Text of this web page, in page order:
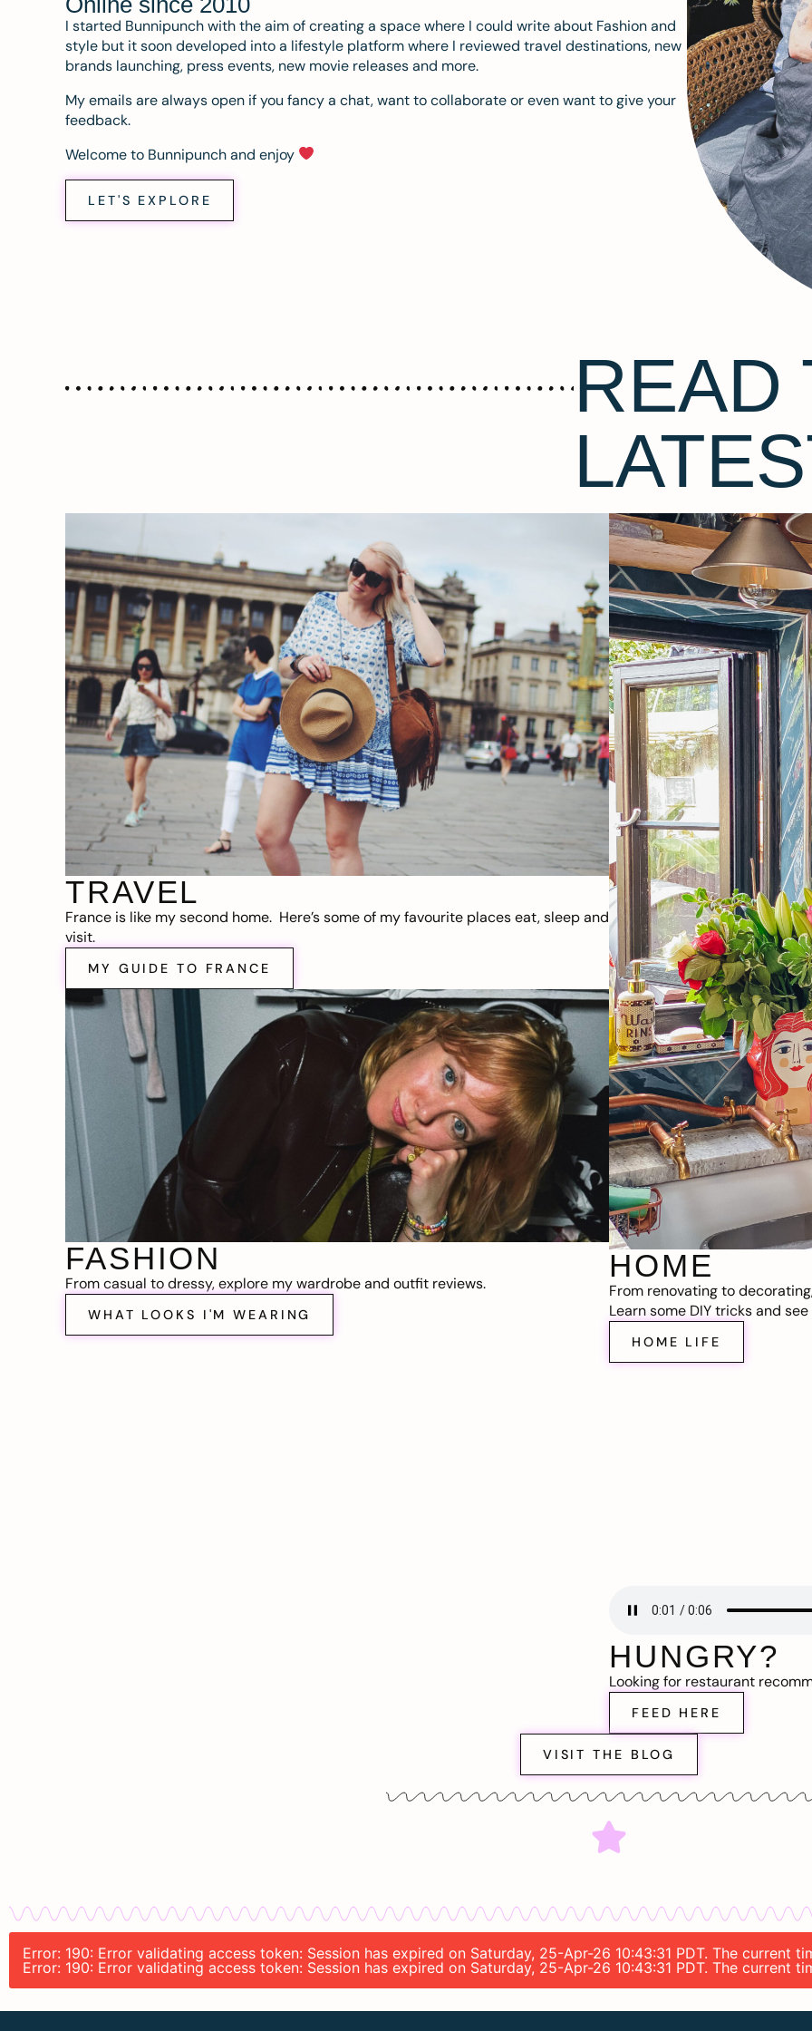
I started Bunnipunch with the aim of creating a space where I could write about Fashion and
style but it soon developed into a lifestyle platform where I reviewed travel destinations, new
brands launching, press events, new movie releases and more.
My emails are always open if you fancy a chat, want to collaborate or even want to give your
feedback.
Welcome to Bunnipunch and enjoy
LET'S EXPLORE
READ
TRAVEL
France is like my second home. Here’s some of my favourite places eat, sleep and
visit.
MY GUIDE TO FRANCE
FASHION
From casual to dressy, explore my wardrobe and outfit reviews.
WHAT LOOKS I'M WEARING
HOME
From renovating to
Learn some DIY tricks and
HOME LIFE
HUNGRY?
Looking for restaurant
FEED HERE
VISIT THE BLOG
Error: 190: Error validating access token: Session has expired on Saturday, 25-Apr-26 10:43:31 PDT. The current
Error: 190: Error validating access token: Session has expired on Saturday, 25-Apr-26 10:43:31 PDT. The current